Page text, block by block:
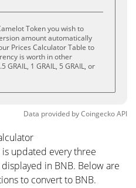
Token you wish to
amount automatically
Prices Calculator Table to
is worth in other
GRAIL, 1 GRAIL, 5 GRAIL, or
Data provided byCoingeckoAPI
updated every three
in BNB. Below are
to convert to BNB.